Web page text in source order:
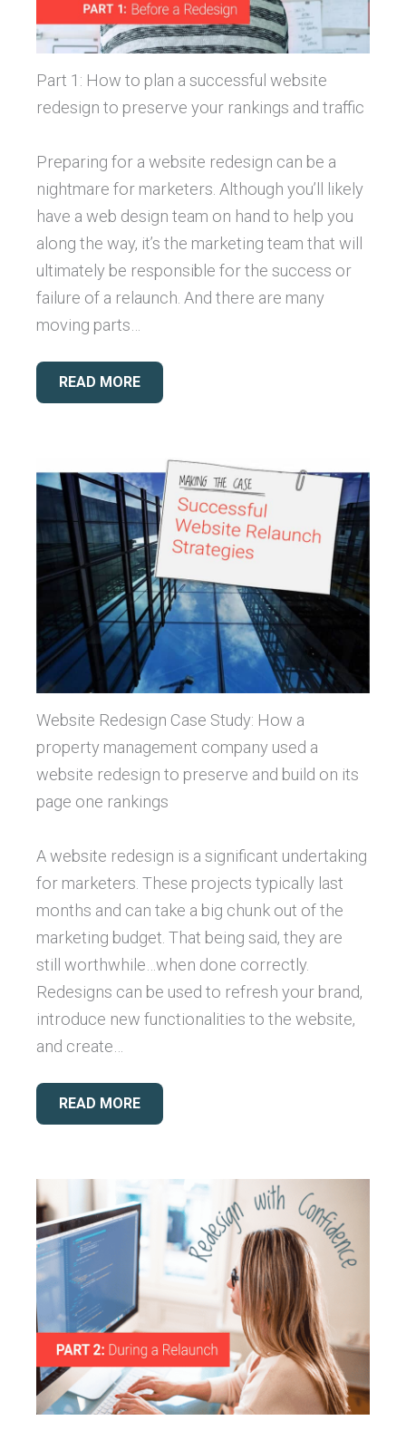
Part 1: How to plan a successful website
redesign to preserve your rankings and traffic
Preparing for a website redesign can be a
nightmare for marketers. Although you’ll likely
have a web design team on hand to help you
along the way, it’s the marketing team that will
ultimately be responsible for the success or
failure of a relaunch. And there are many
moving parts…
READ MORE
Website Redesign Case Study: How a
property management company used a
website redesign to preserve and build on its
page one rankings
A website redesign is a significant undertaking
for marketers. These projects typically last
months and can take a big chunk out of the
marketing budget. That being said, they are
still worthwhile…when done correctly.
Redesigns can be used to refresh your brand,
introduce new functionalities to the website,
and create…
READ MORE